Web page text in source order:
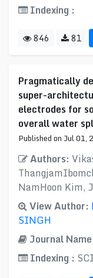
Indexing :
846 81
Pragmatically
super-
electrodes for
overall water
Published on Jul 01,
Authors:
NamHoon Kim,
View Author:
SINGH
Journal
Indexing :